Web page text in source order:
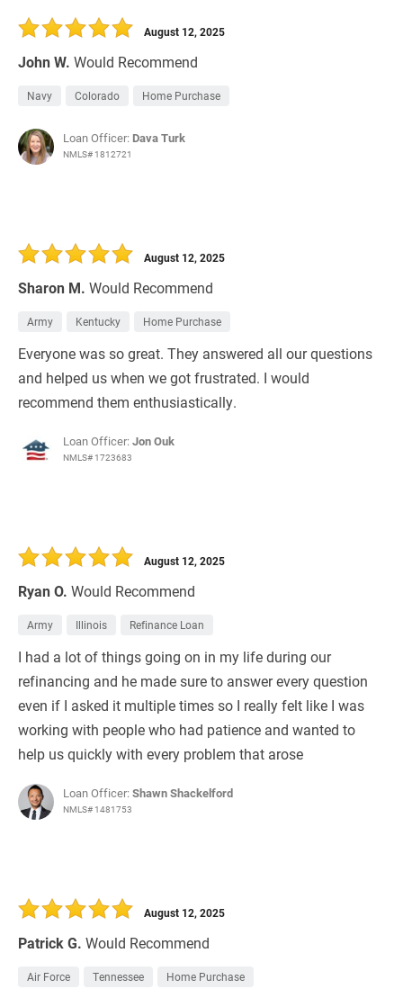
John W. Would Recommend
August 12, 2025
Navy Colorado Home Purchase
Loan Officer: Dava Turk
NMLS# 1812721
Sharon M. Would Recommend
August 12, 2025
Army Kentucky Home Purchase
Everyone was so great. They answered all our questions
and helped us when we got frustrated. I would
recommend them enthusiastically.
Loan Officer:Jon Ouk
NMLS# 1723683
Ryan O. Would Recommend
August 12, 2025
Army Illinois Refinance Loan
I had a lot of things going on in my life during our
refinancing and he made sure to answer every question
even if I asked it multiple times so I really felt like I was
working with people who had patience and wanted to
help us quickly with every problem that arose
Loan Officer:Shawn Shackelford
NMLS# 1481753
Patrick G. Would Recommend
August 12, 2025
Air Force Tennessee Home Purchase